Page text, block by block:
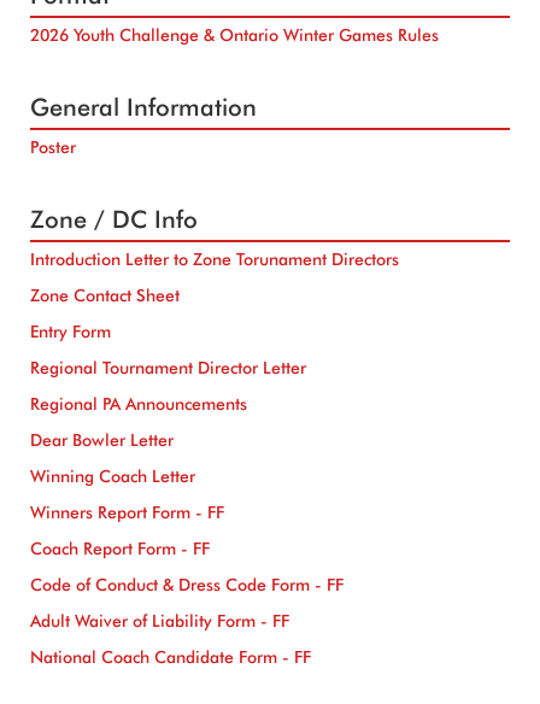
2026 Youth Challenge & Ontario Winter Games Rules
General Information
Poster
Zone / DC Info
Introduction Letter to Zone Torunament Directors
Zone Contact Sheet
Entry Form
Regional Tournament Director Letter
Regional PA Announcements
Dear Bowler Letter
Winning Coach Letter
Winners Report Form - FF
Coach Report Form - FF
Code of Conduct & Dress Code Form - FF
Adult Waiver of Liability Form - FF
National Coach Candidate Form - FF